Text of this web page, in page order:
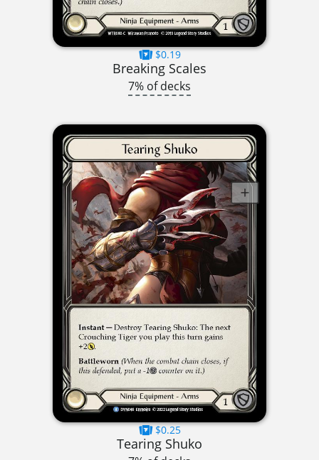
$0.19
Breaking Scales
7% of decks
$0.25
Tearing Shuko